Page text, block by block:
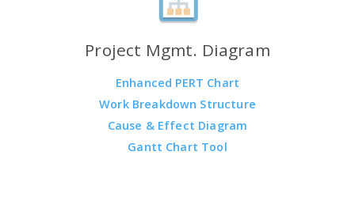
Project Mgmt. Diagram
Enhanced PERT Chart
Work Breakdown Structure
Cause & Effect Diagram
Gantt Chart Tool